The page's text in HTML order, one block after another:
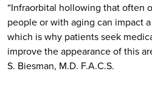
“Infraorbital hollowing that often
people or with aging can impact
which is why patients seek
improve the appearance of this
S. Biesman, M.D. F.A.C.S.